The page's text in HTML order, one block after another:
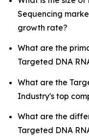
Sequencing
growth rate?
What are the
Targeted DNA
What are the
Industry's top
What are the
Targeted DNA